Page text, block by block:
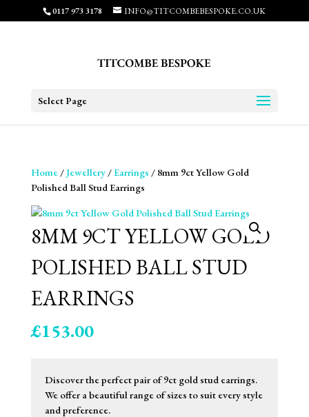
0117 973 3178 INFO@TITCOMBEBESPOKE.CO.UK
Select Page
Home/Jewellery/Earrings / 8mm 9ct Yellow Gold
Polished Ball Stud Earrings
8MM 9CT YELLOW GOLD
POLISHED BALL STUD
EARRINGS
£153.00
Discover the perfect pair of 9ct gold stud earrings.
We offer a beautiful range of sizes to suit every style
and preference.